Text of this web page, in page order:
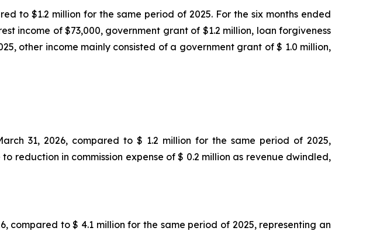
to $1.2 million for the same period of 2025. For the six months ended
income of $73,000, government grant of $1.2 million, loan forgiveness
other income mainly consisted of a government grant of $ 1.0 million,
31, 2026, compared to $ 1.2 million for the same period of 2025,
reduction in commission expense of $ 0.2 million as revenue dwindled,
compared to $ 4.1 million for the same period of 2025, representing an